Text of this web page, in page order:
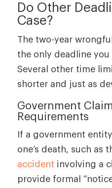
Do Other
Case?
The two-year
the only deadline
Several other time
shorter and just as
Government
Requirements
If a government
one’s death, such as
accident involving a
provide formal